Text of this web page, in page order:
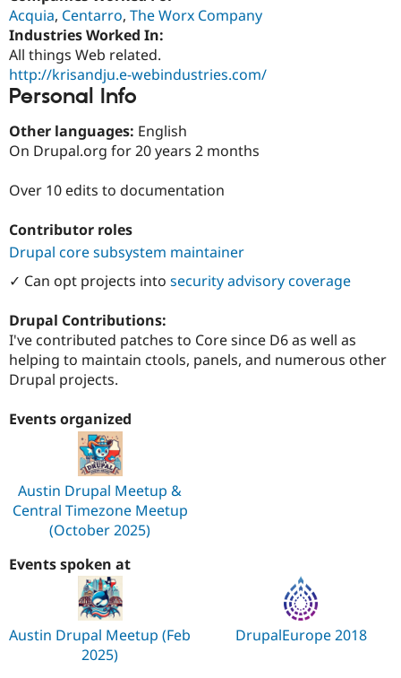
Drupal for
Recipes
Acquia, Centarro, The Worx Company
Industries Worked In:
All things Web related.
http://krisandju.e-webindustries.com/
Personal Info
Other languages: English
On Drupal.org for 20 years 2 months
Over 10 edits to documentation
Contributor roles
Drupal core subsystem maintainer
✓ Can opt projects into security advisory coverage
Drupal Contributions:
I've contributed patches to Core since D6 as well as
helping to maintain ctools, panels, and numerous other
Drupal projects.
Events organized
Austin Drupal Meetup &
Central Timezone Meetup
(October 2025)
Events spoken at
Austin Drupal Meetup (Feb
2025)
DrupalEurope 2018